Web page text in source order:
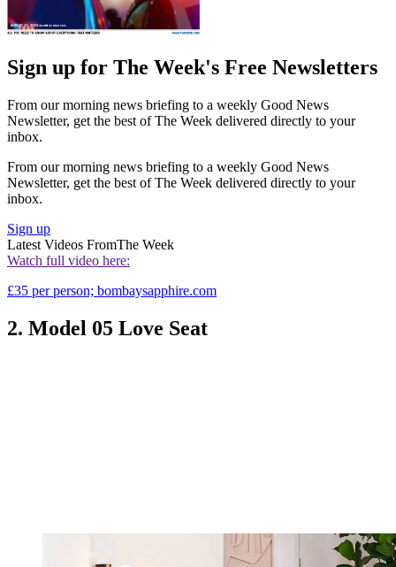
Sign up for The Week's Free Newsletters
From our morning news briefing to a weekly Good News
Newsletter, get the best of The Week delivered directly to your
inbox.
From our morning news briefing to a weekly Good News
Newsletter, get the best of The Week delivered directly to your
inbox.
Sign up
Latest Videos FromThe Week
Watch full video here:
£35 per person; bombaysapphire.com
2. Model 05 Love Seat